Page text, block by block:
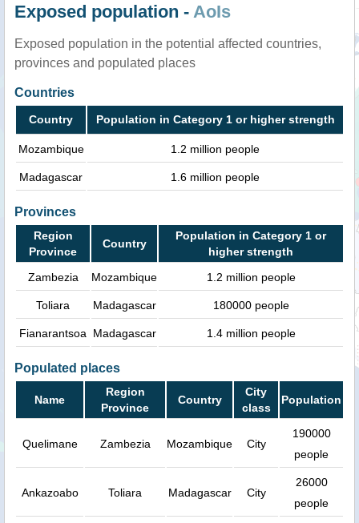
Exposed population - AoIs
Exposed population in the potential affected countries,
provinces and populated places
Countries
Country Population in Category 1 or higher strength
Mozambique 1.2 million people
Madagascar 1.6 million people
Provinces
Region
Province
Country
Population in Category 1 or
higher strength
Zambezia
Mozambique 1.2 million people
Toliara Madagascar 180000 people
Fianarantsoa Madagascar 1.4 million people
Populated places
Name
Region
Province
Country
City
class
Population
Quelimane Zambezia Mozambique City
190000
people
Ankazoabo Toliara Madagascar City
26000
people